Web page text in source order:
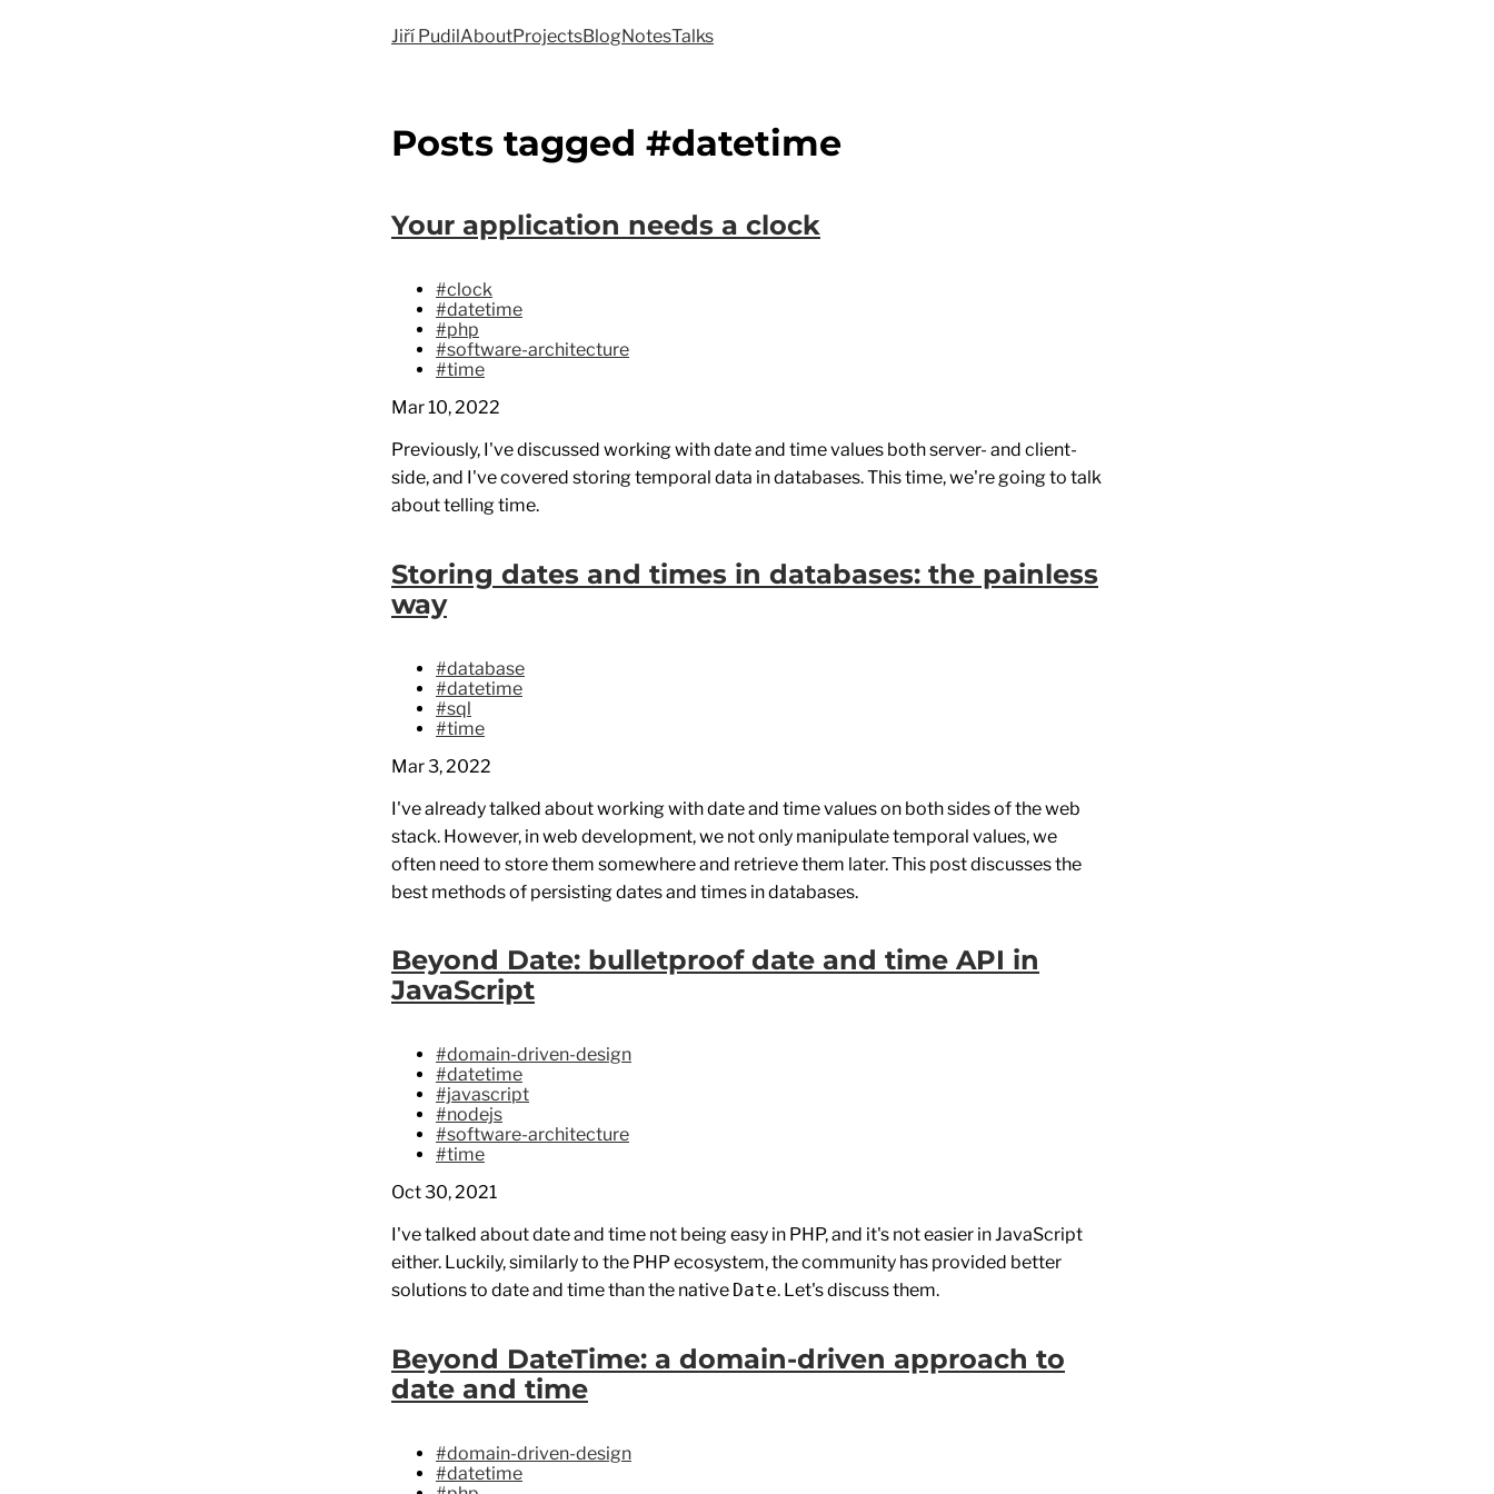
Jiří PudilAboutProjectsBlogNotesTalks
Posts tagged #datetime
Your application needs a clock
#clock
#datetime
#php
#software-architecture
#time
Mar 10, 2022
Previously, I've discussed working with date and time values both server- and client-
side, and I've covered storing temporal data in databases. This time, we're going to talk
about telling time.
Storing dates and times in databases: the painless
way
#database
#datetime
#sql
#time
Mar 3, 2022
I've already talked about working with date and time values on both sides of the web
stack. However, in web development, we not only manipulate temporal values, we
often need to store them somewhere and retrieve them later. This post discusses the
best methods of persisting dates and times in databases.
Beyond Date: bulletproof date and time API in
JavaScript
#domain-driven-design
#datetime
#javascript
#nodejs
#software-architecture
#time
Oct 30, 2021
I've talked about date and time not being easy in PHP, and it's not easier in JavaScript
either. Luckily, similarly to the PHP ecosystem, the community has provided better
solutions to date and time than the native Date. Let's discuss them.
Beyond DateTime: a domain-driven approach to
date and time
#domain-driven-design
#datetime